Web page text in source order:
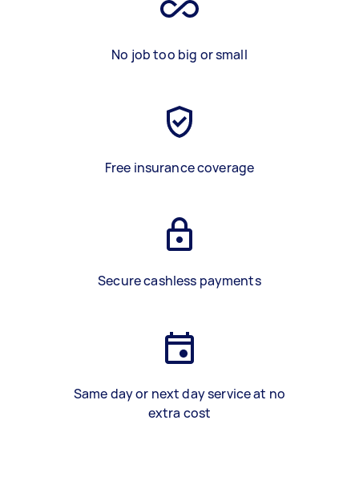
No job too big or small
Free insurance coverage
Secure cashless payments
Same day or next day service at no
extra cost